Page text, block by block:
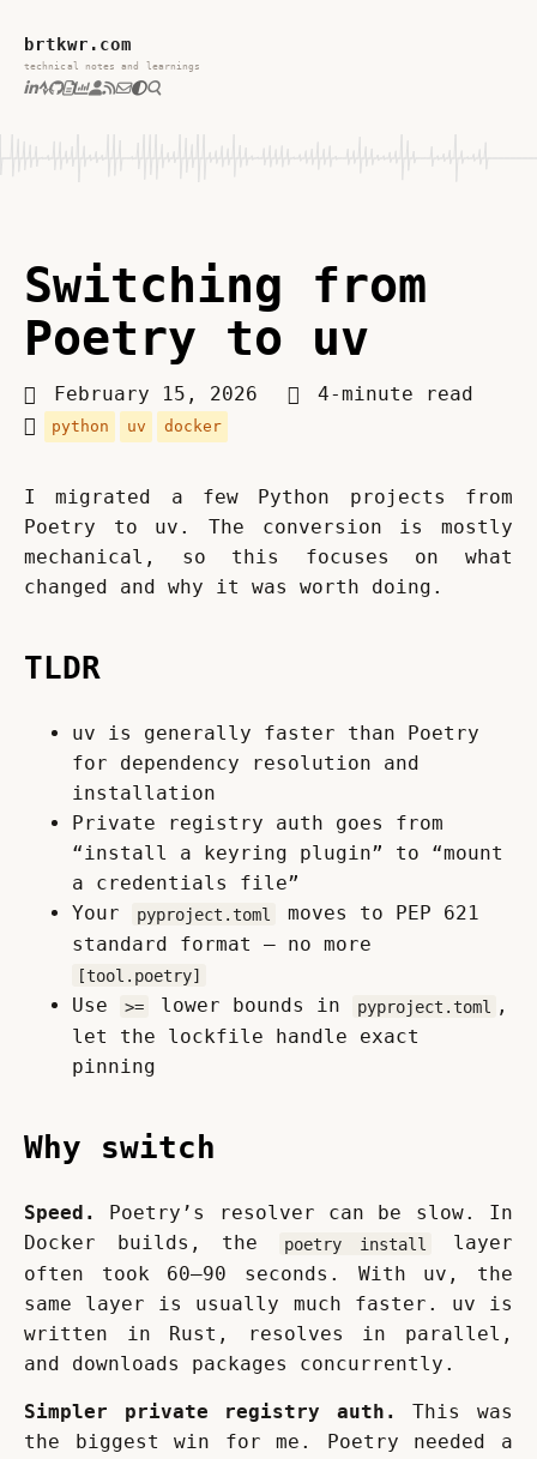
brtkwr.com
technical notes and learnings
Switching from
Poetry to uv
February 15, 2026 4-minute read
python uv docker
I migrated a few Python projects from
Poetry to uv. The conversion is mostly
mechanical, so this focuses on what
changed and why it was worth doing.
TLDR
uv is generally faster than Poetry
for dependency resolution and
installation
Private registry auth goes from
“install a keyring plugin” to “mount
a credentials file”
Your
pyproject.toml
moves to PEP 621
standard format — no more
[tool.poetry]
Use >= lower bounds in pyproject.toml
,
let the lockfile handle exact
pinning
Why switch
Speed.
Poetry’s resolver can be slow. In
Docker builds, the
poetry install
layer
often took 60–90 seconds. With uv, the
same layer is usually much faster. uv is
written in Rust, resolves in parallel,
and downloads packages concurrently.
Simpler private registry auth.
This was
the biggest win for me. Poetry needed a